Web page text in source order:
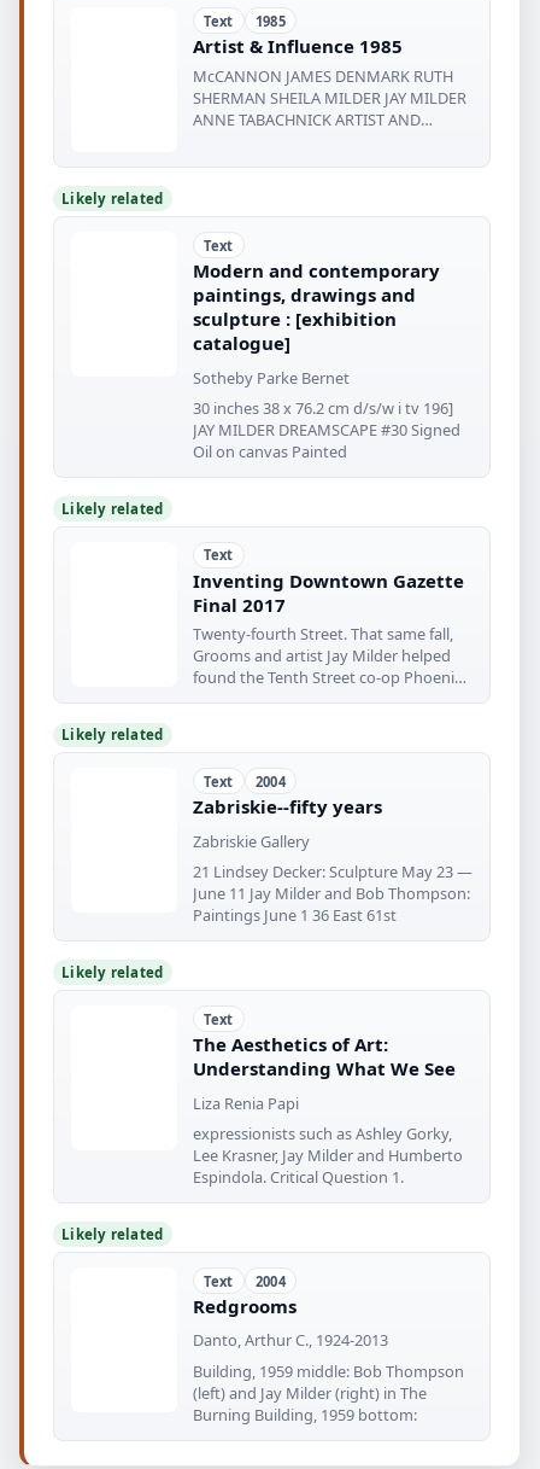
Text 1985
Artist & Influence 1985
McCANNON JAMES DENMARK RUTH
SHERMAN SHEILA MILDER JAY MILDER
ANNE TABACHNICK ARTIST AND
Likely related
Text
Modern and contemporary
paintings, drawings and
sculpture : [exhibition
catalogue]
Sotheby Parke Bernet
30 inches 38 x 76.2 cm d/s/w i tv 196]
JAY MILDER DREAMSCAPE #30 Signed
Oil on canvas Painted
Likely related
Text
Inventing Downtown Gazette
Final 2017
Twenty-fourth Street. That same fall,
Grooms and artist Jay Milder helped
found the Tenth Street co-op Phoenix
Gallery—
Likely related
Text 2004
Zabriskie--fifty years
Zabriskie Gallery
21 Lindsey Decker: Sculpture May 23 —
June 11 Jay Milder and Bob Thompson:
Paintings June 1 36 East 61st
Likely related
Text
The Aesthetics of Art:
Understanding What We See
Liza Renia Papi
expressionists such as Ashley Gorky,
Lee Krasner, Jay Milder and Humberto
Espindola. Critical Question 1.
Likely related
Text 2004
Redgrooms
Danto, Arthur C., 1924-2013
Building, 1959 middle: Bob Thompson
(left) and Jay Milder (right) in The
Burning Building, 1959 bottom: